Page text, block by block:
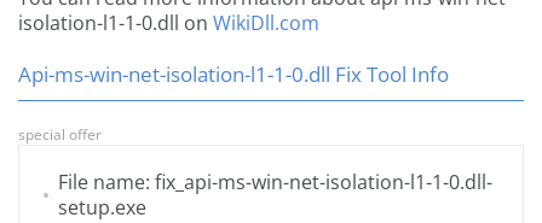
isolation-l1-1-0.dll on WikiDll.com
Api-ms-win-net-isolation-l1-1-0.dll Fix Tool Info
special offer
File name: fix_api-ms-win-net-isolation-l1-1-0.dll-
setup.exe